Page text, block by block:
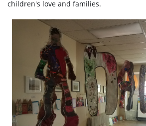
children's love and families.